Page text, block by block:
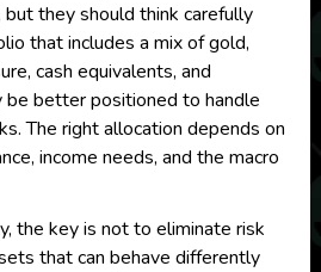
they should think carefully
that includes a mix of gold,
cash equivalents, and
be better positioned to handle
The right allocation depends on
income needs, and the macro
the key is not to eliminate risk
that can behave differently